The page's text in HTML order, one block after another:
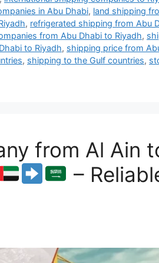
in Abu Dhabi, land shipping
, refrigerated shipping from Abu
from Abu Dhabi to Riyadh,
to Riyadh, shipping price from
, shipping to the Gulf countries,
from Al Ain
–